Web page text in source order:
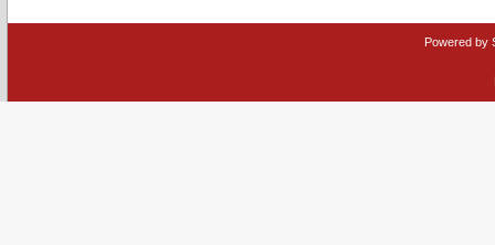
Powered by